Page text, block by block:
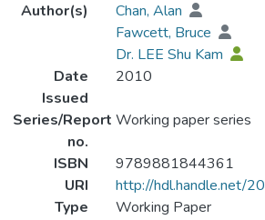
Author(s)
Chan, Alan
Fawcett, Bruce
Dr. LEE Shu Kam
Date
Issued
2010
Series/Report
no.
Working paper series
ISBN
9789881844361
URI
http://hdl.handle.net/
Type
Working Paper